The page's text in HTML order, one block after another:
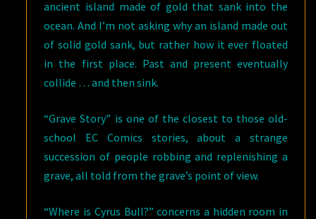
ancient island made of gold that sank into the
ocean. And I’m not asking why an island made out
of solid gold sank, but rather how it ever floated
in the first place. Past and present eventually
collide … and then sink.
“Grave Story” is one of the closest to those old-
school EC Comics stories, about a strange
succession of people robbing and replenishing a
grave, all told from the grave’s point of view.
“Where is Cyrus Bull?” concerns a hidden room in